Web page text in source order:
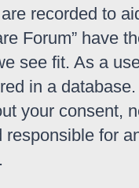
recorded to
Forum” have
see fit. As a
in a
your consent,
for